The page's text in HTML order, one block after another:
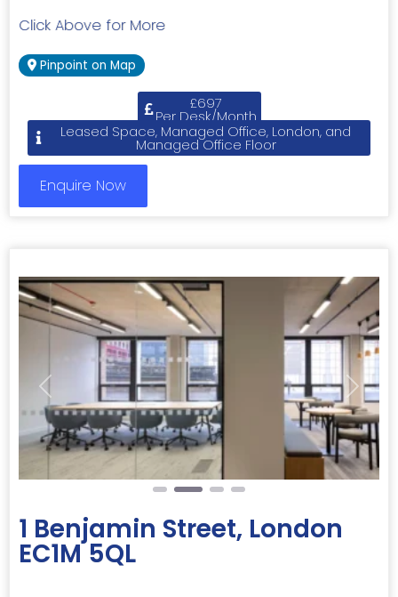
Click Above for More
Pinpoint on Map
£697
Per Desk/Month
Leased Space, Managed Office, London, and
Managed Office Floor
Enquire Now
Previous Next
1 Benjamin Street, London
EC1M 5QL